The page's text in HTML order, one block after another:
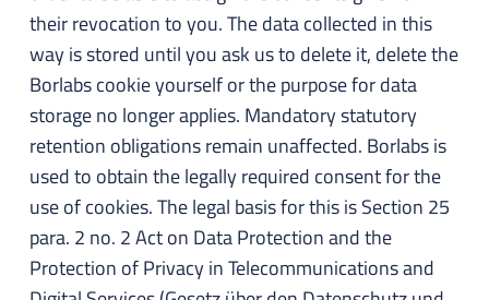
their revocation to you. The data collected in this
way is stored until you ask us to delete it, delete the
Borlabs cookie yourself or the purpose for data
storage no longer applies. Mandatory statutory
retention obligations remain unaffected. Borlabs is
used to obtain the legally required consent for the
use of cookies. The legal basis for this is Section 25
para. 2 no. 2 Act on Data Protection and the
Protection of Privacy in Telecommunications and